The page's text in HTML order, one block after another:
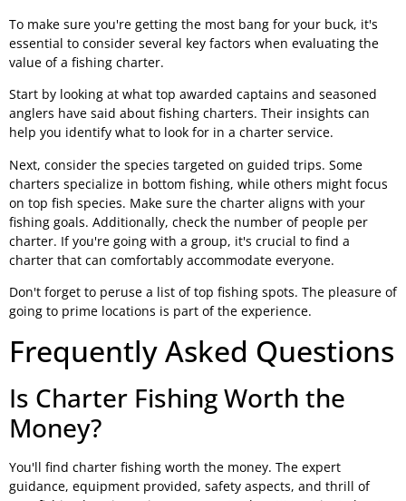
To make sure you're getting the most bang for your buck, it's
essential to consider several key factors when evaluating the
value of a fishing charter.
Start by looking at what top awarded captains and seasoned
anglers have said about fishing charters. Their insights can
help you identify what to look for in a charter service.
Next, consider the species targeted on guided trips. Some
charters specialize in bottom fishing, while others might focus
on top fish species. Make sure the charter aligns with your
fishing goals. Additionally, check the number of people per
charter. If you're going with a group, it's crucial to find a
charter that can comfortably accommodate everyone.
Don't forget to peruse a list of top fishing spots. The pleasure of
going to prime locations is part of the experience.
Frequently Asked Questions
Is Charter Fishing Worth the
Money?
You'll find charter fishing worth the money. The expert
guidance, equipment provided, safety aspects, and thrill of